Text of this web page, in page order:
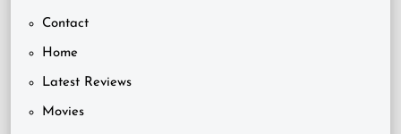
Contact
Home
Latest Reviews
Movies